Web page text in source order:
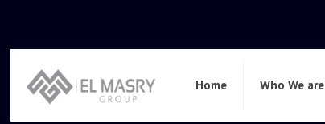
Home Who We are